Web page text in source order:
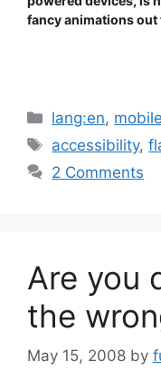
fancy animations out
Categories
lang:en,
Tags
accessibility,
2 Comments
Are you
the
May 15, 2008 by